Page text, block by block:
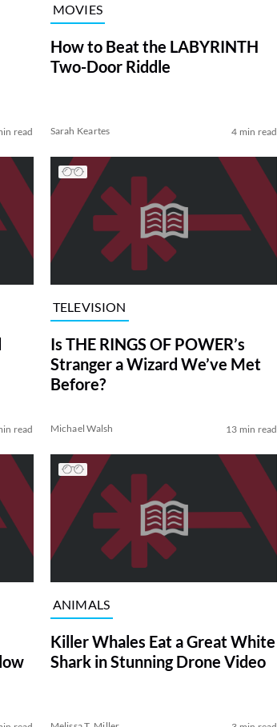
read
MOVIES
How to Beat the LABYRINTH
Two-Door Riddle
Sarah Keartes 4 min read
read
TELEVISION
Is THE RINGS OF POWER’s
Stranger a Wizard We’ve Met
Before?
Michael Walsh 13 min read
ANIMALS
Killer Whales Eat a Great White
Shark in Stunning Drone Video